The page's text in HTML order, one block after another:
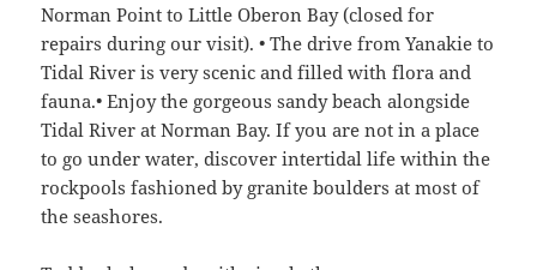
Norman Point to Little Oberon Bay (closed for
repairs during our visit). • The drive from Yanakie to
Tidal River is very scenic and filled with flora and
fauna.• Enjoy the gorgeous sandy beach alongside
Tidal River at Norman Bay. If you are not in a place
to go under water, discover intertidal life within the
rockpools fashioned by granite boulders at most of
the seashores.